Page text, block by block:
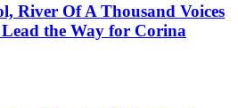
River Of A Thousand Voices
the Way for Corina